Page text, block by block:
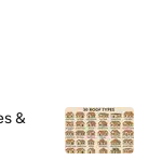
&